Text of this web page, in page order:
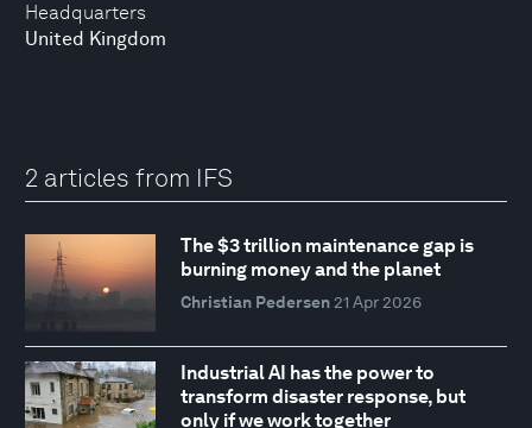
Headquarters
United Kingdom
2 articles from IFS
The $3 trillion maintenance gap is
burning money and the planet
Christian Pedersen 21 Apr 2026
Industrial AI has the power to
transform disaster response, but
only if we work together